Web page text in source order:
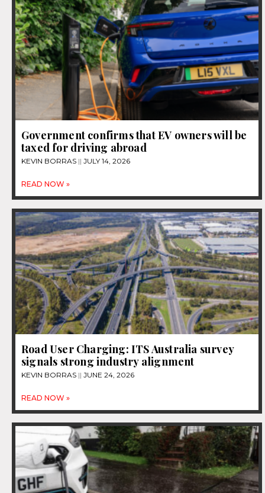
Government confirms that EV owners will be
taxed for driving abroad
KEVIN BORRAS JULY 14, 2026
READ NOW »
Road User Charging: ITS Australia survey
signals strong industry alignment
KEVIN BORRAS JUNE 24, 2026
READ NOW »